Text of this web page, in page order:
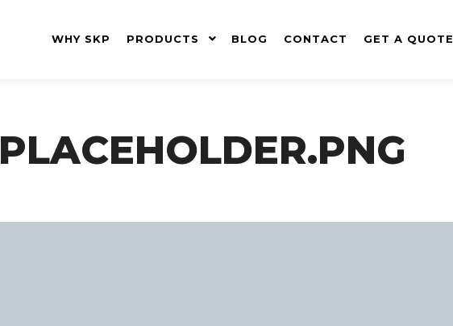
WHY SKP PRODUCTS BLOG CONTACT GET A QUOTE
PLACEHOLDER.PNG